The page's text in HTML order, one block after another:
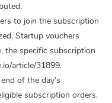
to join the subscription
Startup vouchers
the specific subscription
article/31899.
of the day’s
subscription orders.